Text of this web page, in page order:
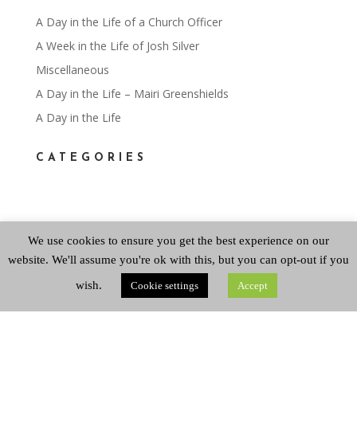
A Day in the Life of a Church Officer
A Week in the Life of Josh Silver
Miscellaneous
A Day in the Life – Mairi Greenshields
A Day in the Life
CATEGORIES
Categories
ARCHIVES
We use cookies to ensure you get the best experience on our
website. We'll assume you're ok with this, but you can opt-out if you
wish.
Cookie settings Accept